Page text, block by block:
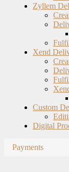
Zyllem
Xend
Custom
Digital
Payments